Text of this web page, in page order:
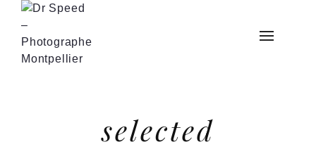
selected